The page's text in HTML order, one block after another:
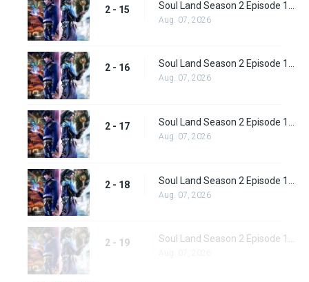
2 - 15
Aug. 07, 2026
2 - 16 Soul Land Season 2 Episode 16 (42)
Aug. 07, 2026
2 - 17
Aug. 07, 2026
2 - 18
Aug. 07, 2026
2 - 19